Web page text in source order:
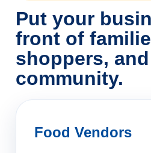
Put your
front of
shoppers,
community.
Food Vendors